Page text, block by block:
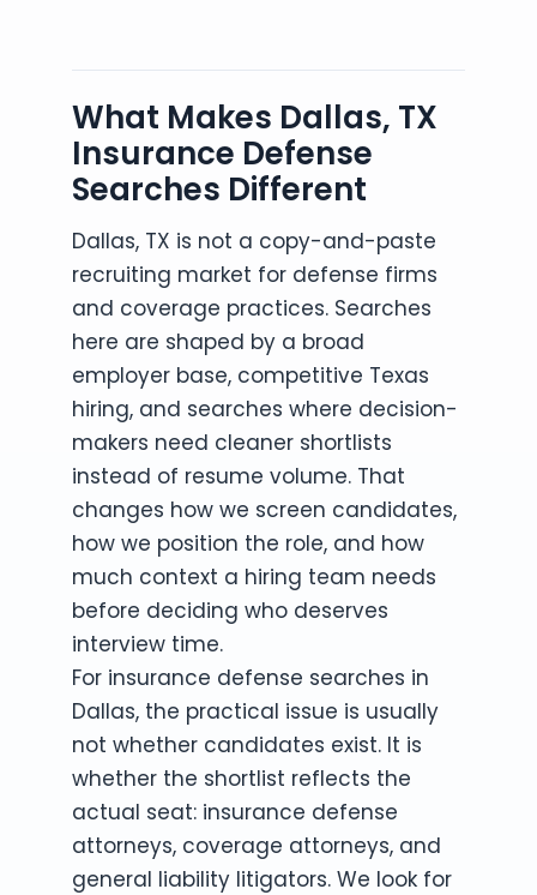
What Makes Dallas, TX
Insurance Defense
Searches Different
Dallas, TX is not a copy-and-paste
recruiting market for defense firms
and coverage practices. Searches
here are shaped by a broad
employer base, competitive Texas
hiring, and searches where decision-
makers need cleaner shortlists
instead of resume volume. That
changes how we screen candidates,
how we position the role, and how
much context a hiring team needs
before deciding who deserves
interview time.
For insurance defense searches in
Dallas, the practical issue is usually
not whether candidates exist. It is
whether the shortlist reflects the
actual seat: insurance defense
attorneys, coverage attorneys, and
general liability litigators. We look for